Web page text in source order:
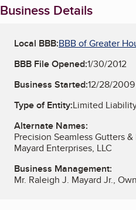
Business Details
Local BBB:BBB of Greater
BBB File Opened:1/30/2012
Business Started:12/28/2009
Type of Entity:Limited
Alternate Names:
Precision Seamless Gutters
Mayard Enterprises, LLC
Business Management:
Mr. Raleigh J. Mayard Jr.,